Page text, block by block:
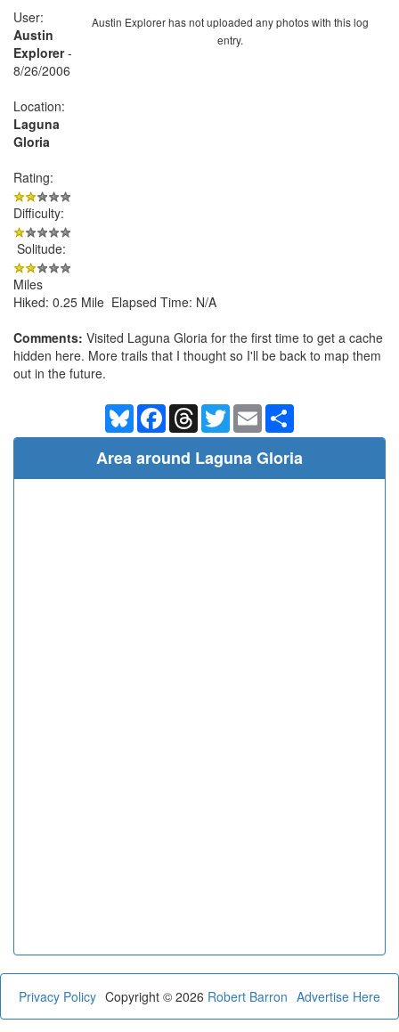
Austin Explorer has not uploaded any photos with this log
entry.
User:
Austin
Explorer-
8/26/2006
Location:
Laguna
Gloria
Rating:
Difficulty:
Solitude:
Miles
Hiked: 0.25 Mile Elapsed Time: N/A
Comments: Visited Laguna Gloria for the first time to get a cache
hidden here. More trails that I thought so I'll be back to map them
out in the future.
BlueskyFacebookThreadsTwitterEmail
Area around Laguna Gloria
Privacy Policy Advertise Here
Copyright © 2026 Robert Barron